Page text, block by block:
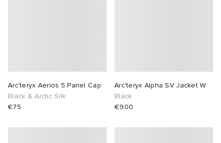
Arc'teryx Aerios 5 Panel Cap
Black & Arctic Silk
€75
Arc'teryx Alpha SV Jacket W
Black
€900